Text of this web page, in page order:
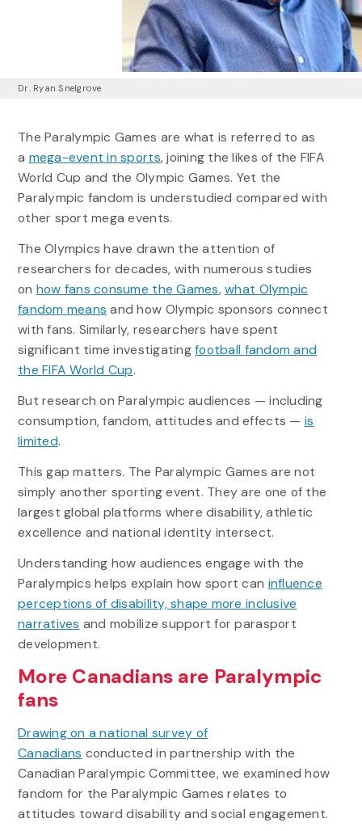
Dr. Ryan Snelgrove
The Paralympic Games are what is referred to as
a mega-event in sports, joining the likes of the FIFA
World Cup and the Olympic Games. Yet the
Paralympic fandom is understudied compared with
other sport mega events.
The Olympics have drawn the attention of
researchers for decades, with numerous studies
on how fans consume the Games,what Olympic
fandom means and how Olympic sponsors connect
with fans. Similarly, researchers have spent
significant time investigatingfootball fandom and
the FIFA World Cup.
But research on Paralympic audiences — including
consumption, fandom, attitudes and effects — is
limited.
This gap matters. The Paralympic Games are not
simply another sporting event. They are one of the
largest global platforms where disability, athletic
excellence and national identity intersect.
Understanding how audiences engage with the
Paralympics helps explain how sport can influence
perceptions of disability, shape more inclusive
narratives and mobilize support for parasport
development.
More Canadians are Paralympic
fans
Drawing on a national survey of
Canadians conducted in partnership with the
Canadian Paralympic Committee, we examined how
fandom for the Paralympic Games relates to
attitudes toward disability and social engagement.